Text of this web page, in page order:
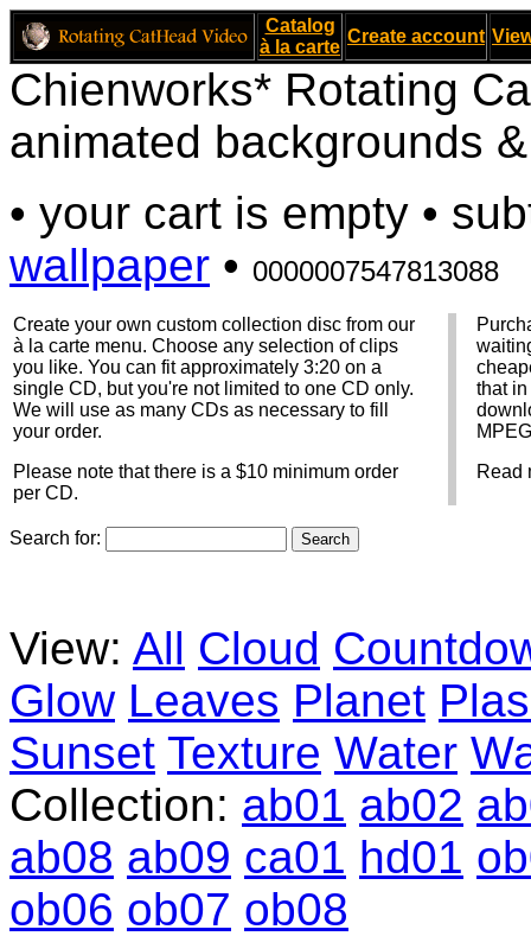
Catalog
à la carte
Create account
Chienworks* Rotating
animated backgrounds
• your cart is empty •
wallpaper • 0000007547813088
Create your own custom collection disc from our
à la carte menu. Choose any selection of clips
you like. You can fit approximately 3:20 on a
single CD, but you're not limited to one CD only.
We will use as many CDs as necessary to fill
your order.
Please note that there is a $10 minimum order
per CD.
that
Read
Search for:
View: All Cloud
Glow Leaves Planet
Sunset Texture Water
Collection: ab01 ab02
ab08 ab09 ca01 hd01
ob06 ob07 ob08